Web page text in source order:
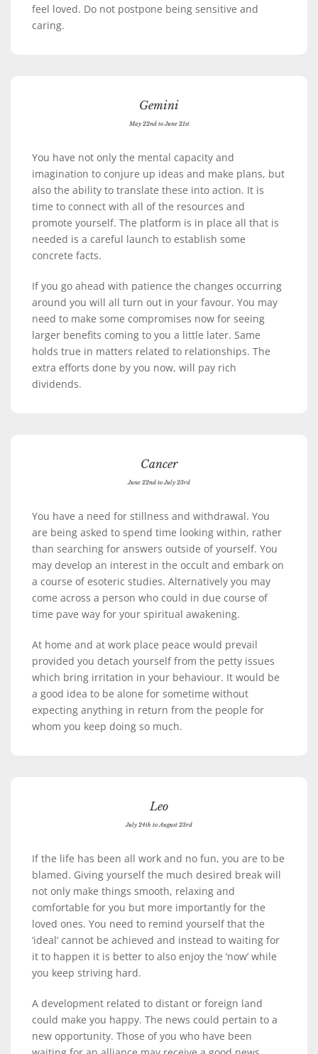
feel loved. Do not postpone being sensitive and
caring.
Gemini
May 22nd to June 21st
You have not only the mental capacity and
imagination to conjure up ideas and make plans, but
also the ability to translate these into action. It is
time to connect with all of the resources and
promote yourself. The platform is in place all that is
needed is a careful launch to establish some
concrete facts.
If you go ahead with patience the changes occurring
around you will all turn out in your favour. You may
need to make some compromises now for seeing
larger benefits coming to you a little later. Same
holds true in matters related to relationships. The
extra efforts done by you now, will pay rich
dividends.
Cancer
June 22nd to July 23rd
You have a need for stillness and withdrawal. You
are being asked to spend time looking within, rather
than searching for answers outside of yourself. You
may develop an interest in the occult and embark on
a course of esoteric studies. Alternatively you may
come across a person who could in due course of
time pave way for your spiritual awakening.
At home and at work place peace would prevail
provided you detach yourself from the petty issues
which bring irritation in your behaviour. It would be
a good idea to be alone for sometime without
expecting anything in return from the people for
whom you keep doing so much.
Leo
July 24th to August 23rd
If the life has been all work and no fun, you are to be
blamed. Giving yourself the much desired break will
not only make things smooth, relaxing and
comfortable for you but more importantly for the
loved ones. You need to remind yourself that the
‘ideal’ cannot be achieved and instead to waiting for
it to happen it is better to also enjoy the ‘now’ while
you keep striving hard.
A development related to distant or foreign land
could make you happy. The news could pertain to a
new opportunity. Those of you who have been